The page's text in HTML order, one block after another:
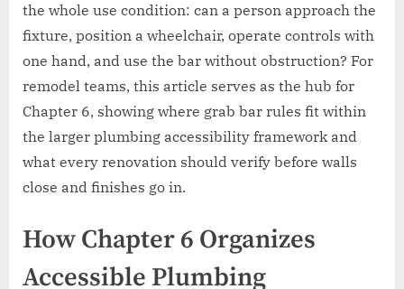
the whole use condition: can a person approach the
fixture, position a wheelchair, operate controls with
one hand, and use the bar without obstruction? For
remodel teams, this article serves as the hub for
Chapter 6, showing where grab bar rules fit within
the larger plumbing accessibility framework and
what every renovation should verify before walls
close and finishes go in.
How Chapter 6 Organizes
Accessible Plumbing